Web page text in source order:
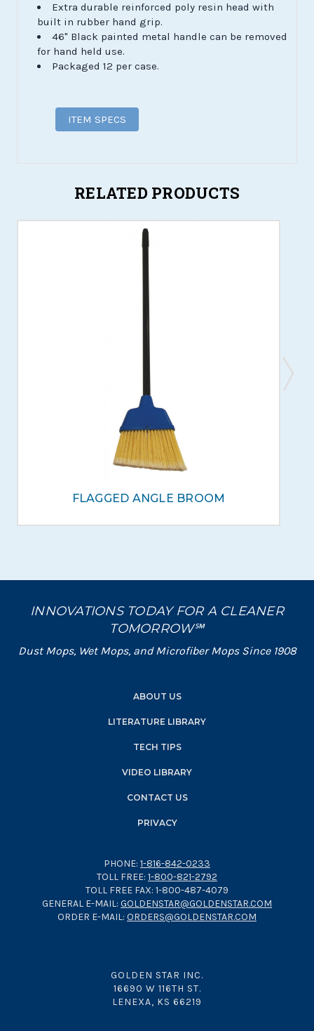
Extra durable reinforced poly resin head with
built in rubber hand grip.
46" Black painted metal handle can be removed
for hand held use.
Packaged 12 per case.
ITEM SPECS
RELATED PRODUCTS
FLAGGED ANGLE BROOM
INNOVATIONS TODAY FOR A CLEANER
TOMORROW℠
Dust Mops, Wet Mops, and Microfiber Mops Since 1908
ABOUT US
LITERATURE LIBRARY
TECH TIPS
VIDEO LIBRARY
CONTACT US
PRIVACY
PHONE: 1-816-842-0233
TOLL FREE: 1-800-821-2792
TOLL FREE FAX: 1-800-487-4079
GENERAL E-MAIL: GOLDENSTAR@GOLDENSTAR.COM
ORDER E-MAIL: ORDERS@GOLDENSTAR.COM
GOLDEN STAR INC.
16690 W 116TH ST.
LENEXA, KS 66219